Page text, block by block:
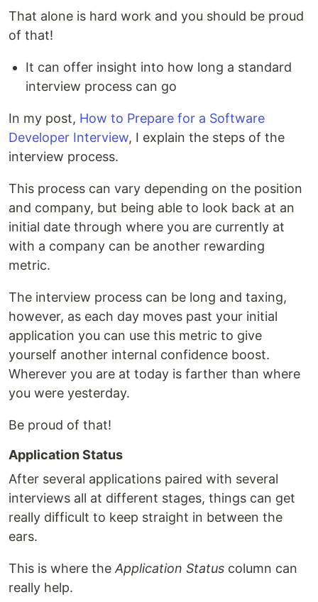
That alone is hard work and you should be proud
of that!
It can offer insight into how long a standard
interview process can go
In my post, How to Prepare for a Software
Developer Interview, I explain the steps of the
interview process.
This process can vary depending on the position
and company, but being able to look back at an
initial date through where you are currently at
with a company can be another rewarding
metric.
The interview process can be long and taxing,
however, as each day moves past your initial
application you can use this metric to give
yourself another internal confidence boost.
Wherever you are at today is farther than where
you were yesterday.
Be proud of that!
Application Status
After several applications paired with several
interviews all at different stages, things can get
really difficult to keep straight in between the
ears.
This is where the Application Status column can
really help.